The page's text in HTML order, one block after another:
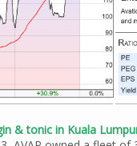
& tonic in Kuala